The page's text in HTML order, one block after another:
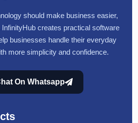
should make business easier,
creates practical software
businesses handle their everyday
more simplicity and confidence.
On Whatsapp